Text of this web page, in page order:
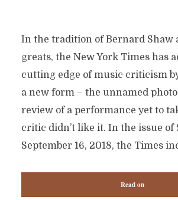
In the tradition of Bernard Shaw
greats, the New York Times has
cutting edge of music criticism
a new form – the unnamed
review of a performance yet to
critic didn’t like it. In the issue of
September 16, 2018, the Times
Read on